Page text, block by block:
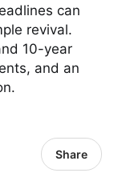
can
revival.
10-year
and an
Share